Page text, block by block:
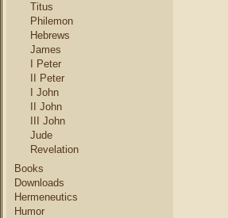
Titus
Philemon
Hebrews
James
I Peter
II Peter
I John
II John
III John
Jude
Revelation
Books
Downloads
Hermeneutics
Humor